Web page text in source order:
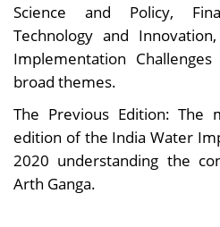
Science and Policy,
Technology and
Implementation
broad themes.
The Previous Edition:
edition of the India Water
2020 understanding the
Arth Ganga.